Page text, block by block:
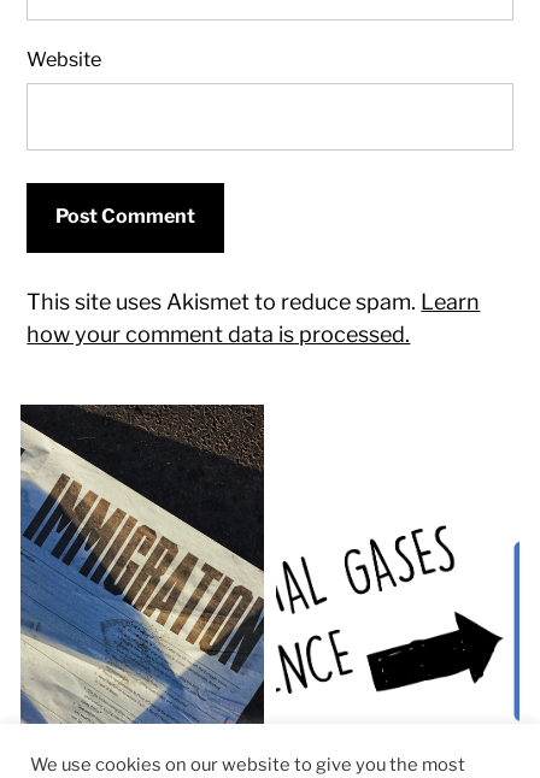
Website
This site uses Akismet to reduce spam. Learn
how your comment data is processed.
We use cookies on our website to give you the most